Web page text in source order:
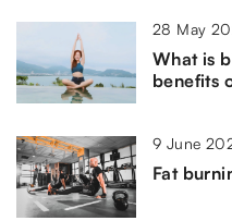
28 May
What is
benefits
9 June
Fat